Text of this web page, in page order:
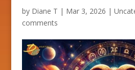
by Diane T | Mar 3, 2026 |
comments